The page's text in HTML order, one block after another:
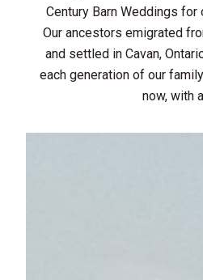
Century Barn Weddings
Our ancestors emigrated
and settled in Cavan,
each generation of our
now, with